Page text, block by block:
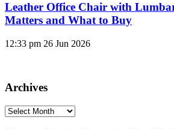
Leather Office Chair with
Matters and What to Buy
12:33 pm 26 Jun 2026
Archives
Archives